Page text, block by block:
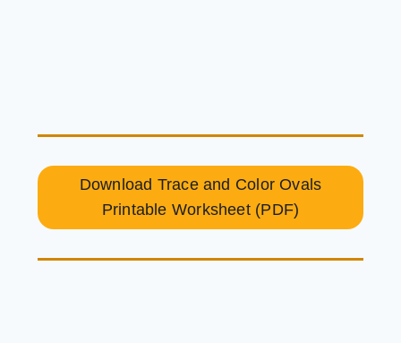
Download Trace and Color Ovals
Printable Worksheet (PDF)